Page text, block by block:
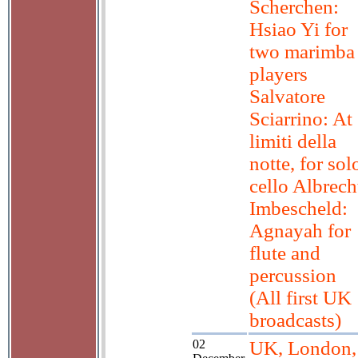
Scherchen:
Hsiao Yi for
two marimba
players
Salvatore
Sciarrino: At
limiti della
notte, for
cello
Imbescheld:
Agnayah for
flute and
percussion
(All first UK
broadcasts)
02
UK, London,